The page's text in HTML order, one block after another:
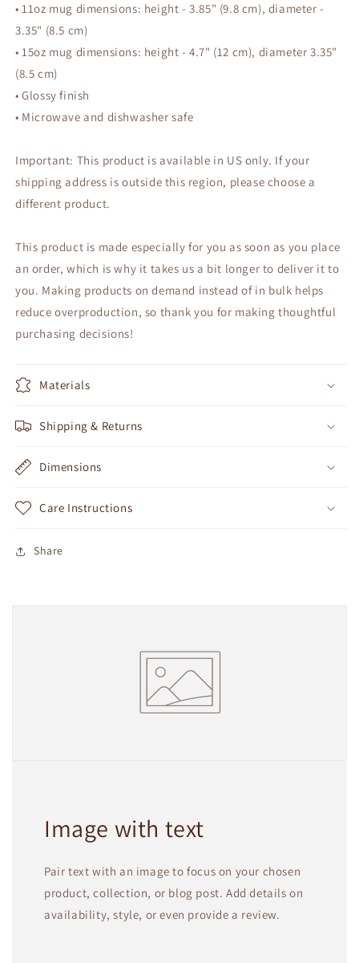
• 11oz mug dimensions: height - 3.85" (9.8 cm), diameter -
3.35" (8.5 cm)
• 15oz mug dimensions: height - 4.7" (12 cm), diameter 3.35"
(8.5 cm)
• Glossy finish
• Microwave and dishwasher safe
Important: This product is available in US only. If your
shipping address is outside this region, please choose a
different product.
This product is made especially for you as soon as you place
an order, which is why it takes us a bit longer to deliver it to
you. Making products on demand instead of in bulk helps
reduce overproduction, so thank you for making thoughtful
purchasing decisions!
Materials
Shipping & Returns
Dimensions
Care Instructions
Share
Image with text
Pair text with an image to focus on your chosen
product, collection, or blog post. Add details on
availability, style, or even provide a review.